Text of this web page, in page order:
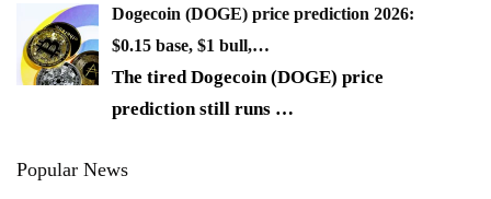
Dogecoin (DOGE) price prediction 2026:
$0.15 base, $1 bull,…
The tired Dogecoin (DOGE) price
prediction still runs …
Popular News